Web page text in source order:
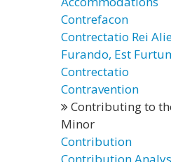
Contrefacon
Contrectatio Rei
Furando, Est
Contrectatio
Contravention
Contributing to
Minor
Contribution